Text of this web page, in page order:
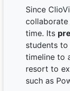
Since
collaborate
time. Its
students
timeline to
resort to
such as